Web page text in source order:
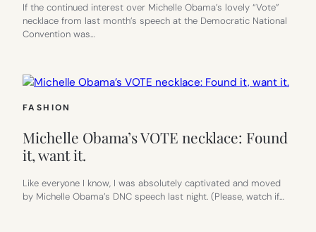
If the continued interest over Michelle Obama’s lovely “Vote”
necklace from last month’s speech at the Democratic National
Convention was…
FASHION
Michelle Obama’s VOTE necklace: Found
it, want it.
Like everyone I know, I was absolutely captivated and moved
by Michelle Obama’s DNC speech last night. (Please, watch if…